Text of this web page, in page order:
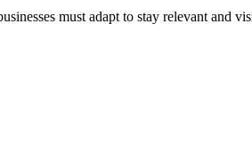
must adapt to stay relevant and